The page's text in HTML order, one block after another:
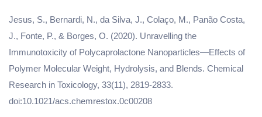
Jesus, S., Bernardi, N., da Silva, J., Colaço, M., Panão Costa,
J., Fonte, P., & Borges, O. (2020). Unravelling the
Immunotoxicity of Polycaprolactone Nanoparticles—Effects of
Polymer Molecular Weight, Hydrolysis, and Blends. Chemical
Research in Toxicology, 33(11), 2819-2833.
doi:10.1021/acs.chemrestox.0c00208